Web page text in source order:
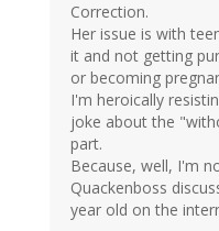
Correction.
Her issue is with
it and not getting
or becoming
I'm heroically
joke about the
part.
Because, well, I'm
Quackenboss
year old on the